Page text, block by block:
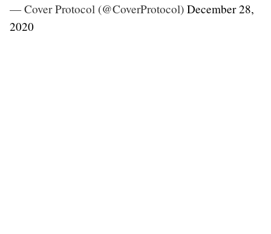
— Cover Protocol (@CoverProtocol) December 28,
2020